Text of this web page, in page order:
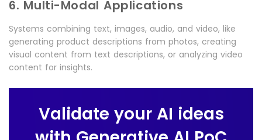
6. Multi-Modal Applications
Systems combining text, images, audio, and video, like
generating product descriptions from photos, creating
visual content from text descriptions, or analyzing video
content for insights.
Validate your AI ideas